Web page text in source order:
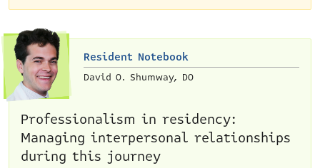
Resident Notebook
David O. Shumway, DO
Professionalism in residency:
Managing interpersonal relationships
during this journey